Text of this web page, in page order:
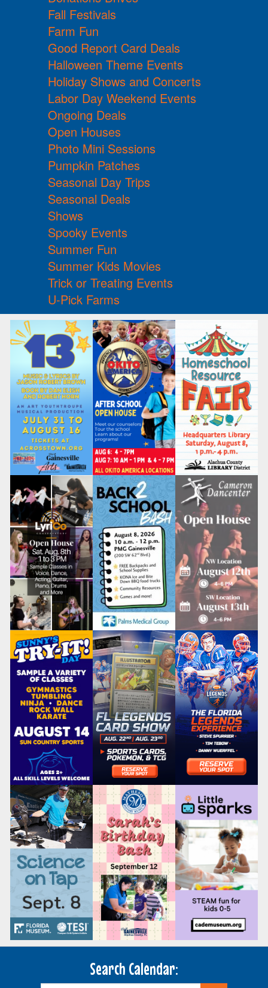
Fall Festivals
Farm Fun
Good Report Card Deals
Halloween Theme Events
Holiday Shows and Concerts
Labor Day Weekend Events
Ongoing Deals
Open Houses
Photo Mini Sessions
Pumpkin Patches
Seasonal Day Trips
Seasonal Deals
Shows
Spooky Events
Summer Fun
Summer Kids Movies
Trick or Treating Events
U-Pick Farms
Search Calendar: